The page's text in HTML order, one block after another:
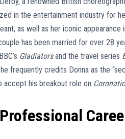
in the entertainment industry for
as well as her iconic appearance
has been married for over 28
Gladiatorsand the travel series
frequently credits Donna as the
accept his breakout role on
Professional